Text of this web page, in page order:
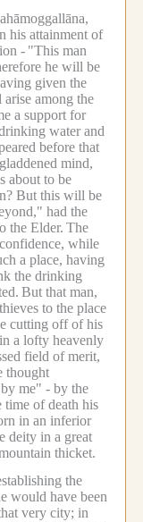
his attainment of
- "This man
he will be
given the
among the
a support for
water and
before that
mind,
about to be
But this will be
had the
the Elder. The
while
a place, having
the drinking
But that man,
to the place
cutting off of his
a lofty heavenly
field of merit,
thought
me" - by the
time of death his
in an inferior
deity in a great
thicket.
the
would have been
very city; in